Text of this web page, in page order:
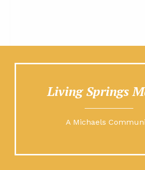
Living Springs
A Michaels